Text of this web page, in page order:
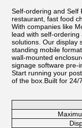
Self-ordering and Self
restaurant, fast food
With companies like
lead with self-
solutions. Our display
standing mobile
wall-mounted
signage software pre-
Start running your
of the box.Built for 24/